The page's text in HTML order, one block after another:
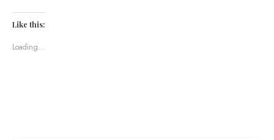
Like this:
Loading...